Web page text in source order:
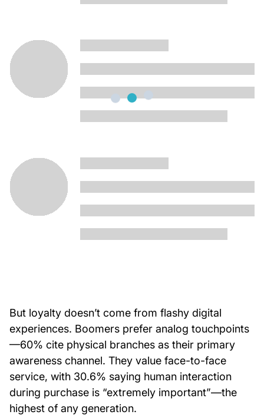
But loyalty doesn’t come from flashy digital
experiences. Boomers prefer analog touchpoints
—60% cite physical branches as their primary
awareness channel. They value face-to-face
service, with 30.6% saying human interaction
during purchase is “extremely important”—the
highest of any generation.